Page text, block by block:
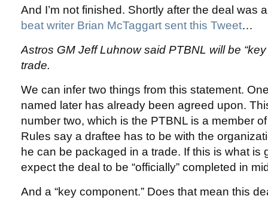
And I’m not finished. Shortly after the deal was
beat writer Brian McTaggart sent this Tweet…
Astros GM Jeff Luhnow said PTBNL will be
trade.
We can infer two things from this statement.
named later has already been agreed upon.
number two, which is the PTBNL is a member
Rules say a draftee has to be with the
he can be packaged in a trade. If this is what is
expect the deal to be “officially” completed in
And a “key component.” Does that mean this